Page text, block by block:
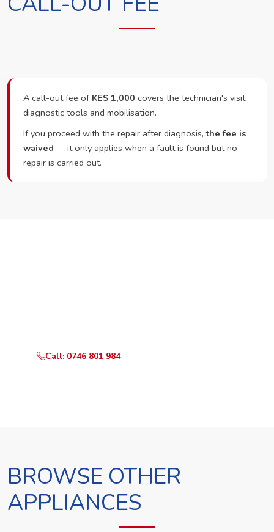
A call-out fee of KES 1,000 covers the technician's visit,
diagnostic tools and mobilisation.
If you proceed with the repair after diagnosis,the fee is
waived — it only applies when a fault is found but no
repair is carried out.
Call: 0746 801 984
BROWSE OTHER
APPLIANCES